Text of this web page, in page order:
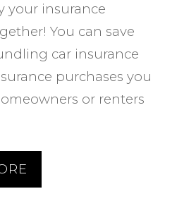
your insurance
You can save
car insurance
purchases you
or renters